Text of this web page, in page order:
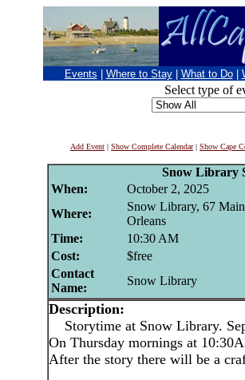
Events Where to Stay What to Do
Select type of
Add Event | Show Complete Calendar| Show Cape
Snow Library
When:
October 2, 2025
Where:
Snow Library, 67
Orleans
Time:
10:30 AM
Cost:
$free
Contact
Name:
Snow Library
Description:
Storytime at Snow Library.
On Thursday mornings at
After the story there will be a